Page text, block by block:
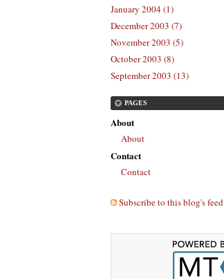
January 2004 (1)
December 2003 (7)
November 2003 (5)
October 2003 (8)
September 2003 (13)
PAGES
About
About
Contact
Contact
Subscribe to this blog's feed